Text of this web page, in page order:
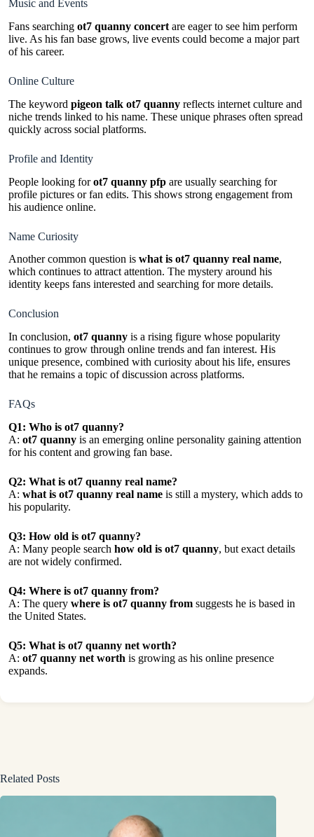
Music and Events
Fans searching ot7 quanny concert are eager to see him perform
live. As his fan base grows, live events could become a major part
of his career.
Online Culture
The keyword pigeon talk ot7 quanny reflects internet culture and
niche trends linked to his name. These unique phrases often spread
quickly across social platforms.
Profile and Identity
People looking forot7 quanny pfp are usually searching for
profile pictures or fan edits. This shows strong engagement from
his audience online.
Name Curiosity
Another common question is what is ot7 quanny real name,
which continues to attract attention. The mystery around his
identity keeps fans interested and searching for more details.
Conclusion
In conclusion, ot7 quanny is a rising figure whose popularity
continues to grow through online trends and fan interest. His
unique presence, combined with curiosity about his life, ensures
that he remains a topic of discussion across platforms.
FAQs
Q1: Who is ot7 quanny?
A: ot7 quanny is an emerging online personality gaining attention
for his content and growing fan base.
Q2: What is ot7 quanny real name?
A: what is ot7 quanny real name is still a mystery, which adds to
his popularity.
Q3: How old is ot7 quanny?
A: Many people search how old is ot7 quanny, but exact details
are not widely confirmed.
Q4: Where is ot7 quanny from?
A: The query where is ot7 quanny from suggests he is based in
the United States.
Q5: What is ot7 quanny net worth?
A: ot7 quanny net worth is growing as his online presence
expands.
Related Posts